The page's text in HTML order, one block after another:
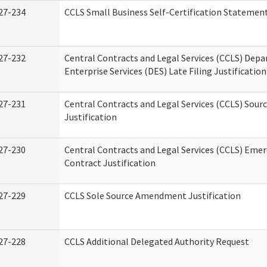
234 CCLS Small Business Self-Certification
232
Central Contracts and Legal Services (CCLS)
Enterprise Services (DES) Late Filing Justification
231
Central Contracts and Legal Services (CCLS)
Justification
230
Central Contracts and Legal Services (CCLS)
Contract Justification
229 CCLS Sole Source Amendment Justification
228 CCLS Additional Delegated Authority Request